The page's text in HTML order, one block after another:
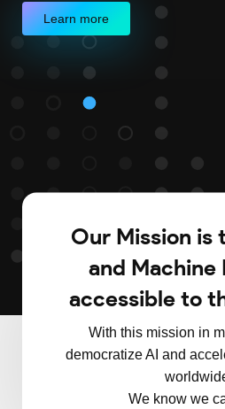
Learn more
Our Mission is
and Machine
accessible to
With this mission in
democratize AI and
We know we